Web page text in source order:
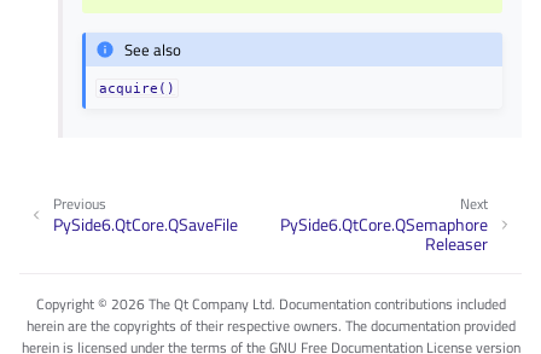
See also
acquire()
Next
PySide6.QtCore.QSemaphore
Releaser
Previous
PySide6.QtCore.QSaveFile
Copyright © 2026 The Qt Company Ltd. Documentation contributions included
herein are the copyrights of their respective owners. The documentation provided
herein is licensed under the terms of the GNU Free Documentation License version